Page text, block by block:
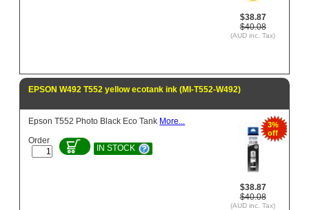
$38.87
$40.08
(AUD inc. Tax)
EPSON W492 T552 yellow ecotank ink (MI-T552-W492)
3%
off
$38.87
$40.08
(AUD inc. Tax)
Epson T552 Photo Black Eco Tank More...
Order
IN STOCK